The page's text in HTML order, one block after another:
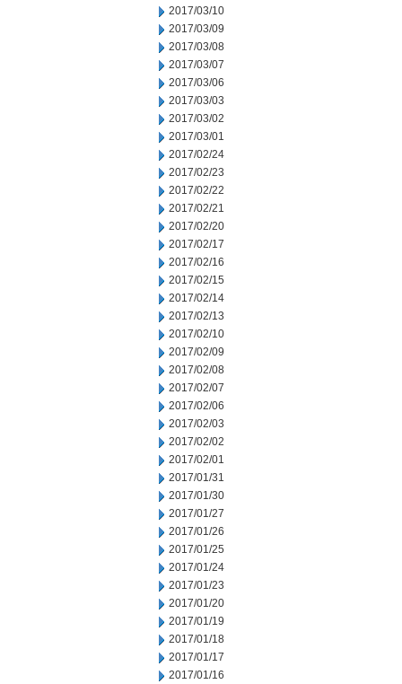
2017/03/10
2017/03/09
2017/03/08
2017/03/07
2017/03/06
2017/03/03
2017/03/02
2017/03/01
2017/02/24
2017/02/23
2017/02/22
2017/02/21
2017/02/20
2017/02/17
2017/02/16
2017/02/15
2017/02/14
2017/02/13
2017/02/10
2017/02/09
2017/02/08
2017/02/07
2017/02/06
2017/02/03
2017/02/02
2017/02/01
2017/01/31
2017/01/30
2017/01/27
2017/01/26
2017/01/25
2017/01/24
2017/01/23
2017/01/20
2017/01/19
2017/01/18
2017/01/17
2017/01/16